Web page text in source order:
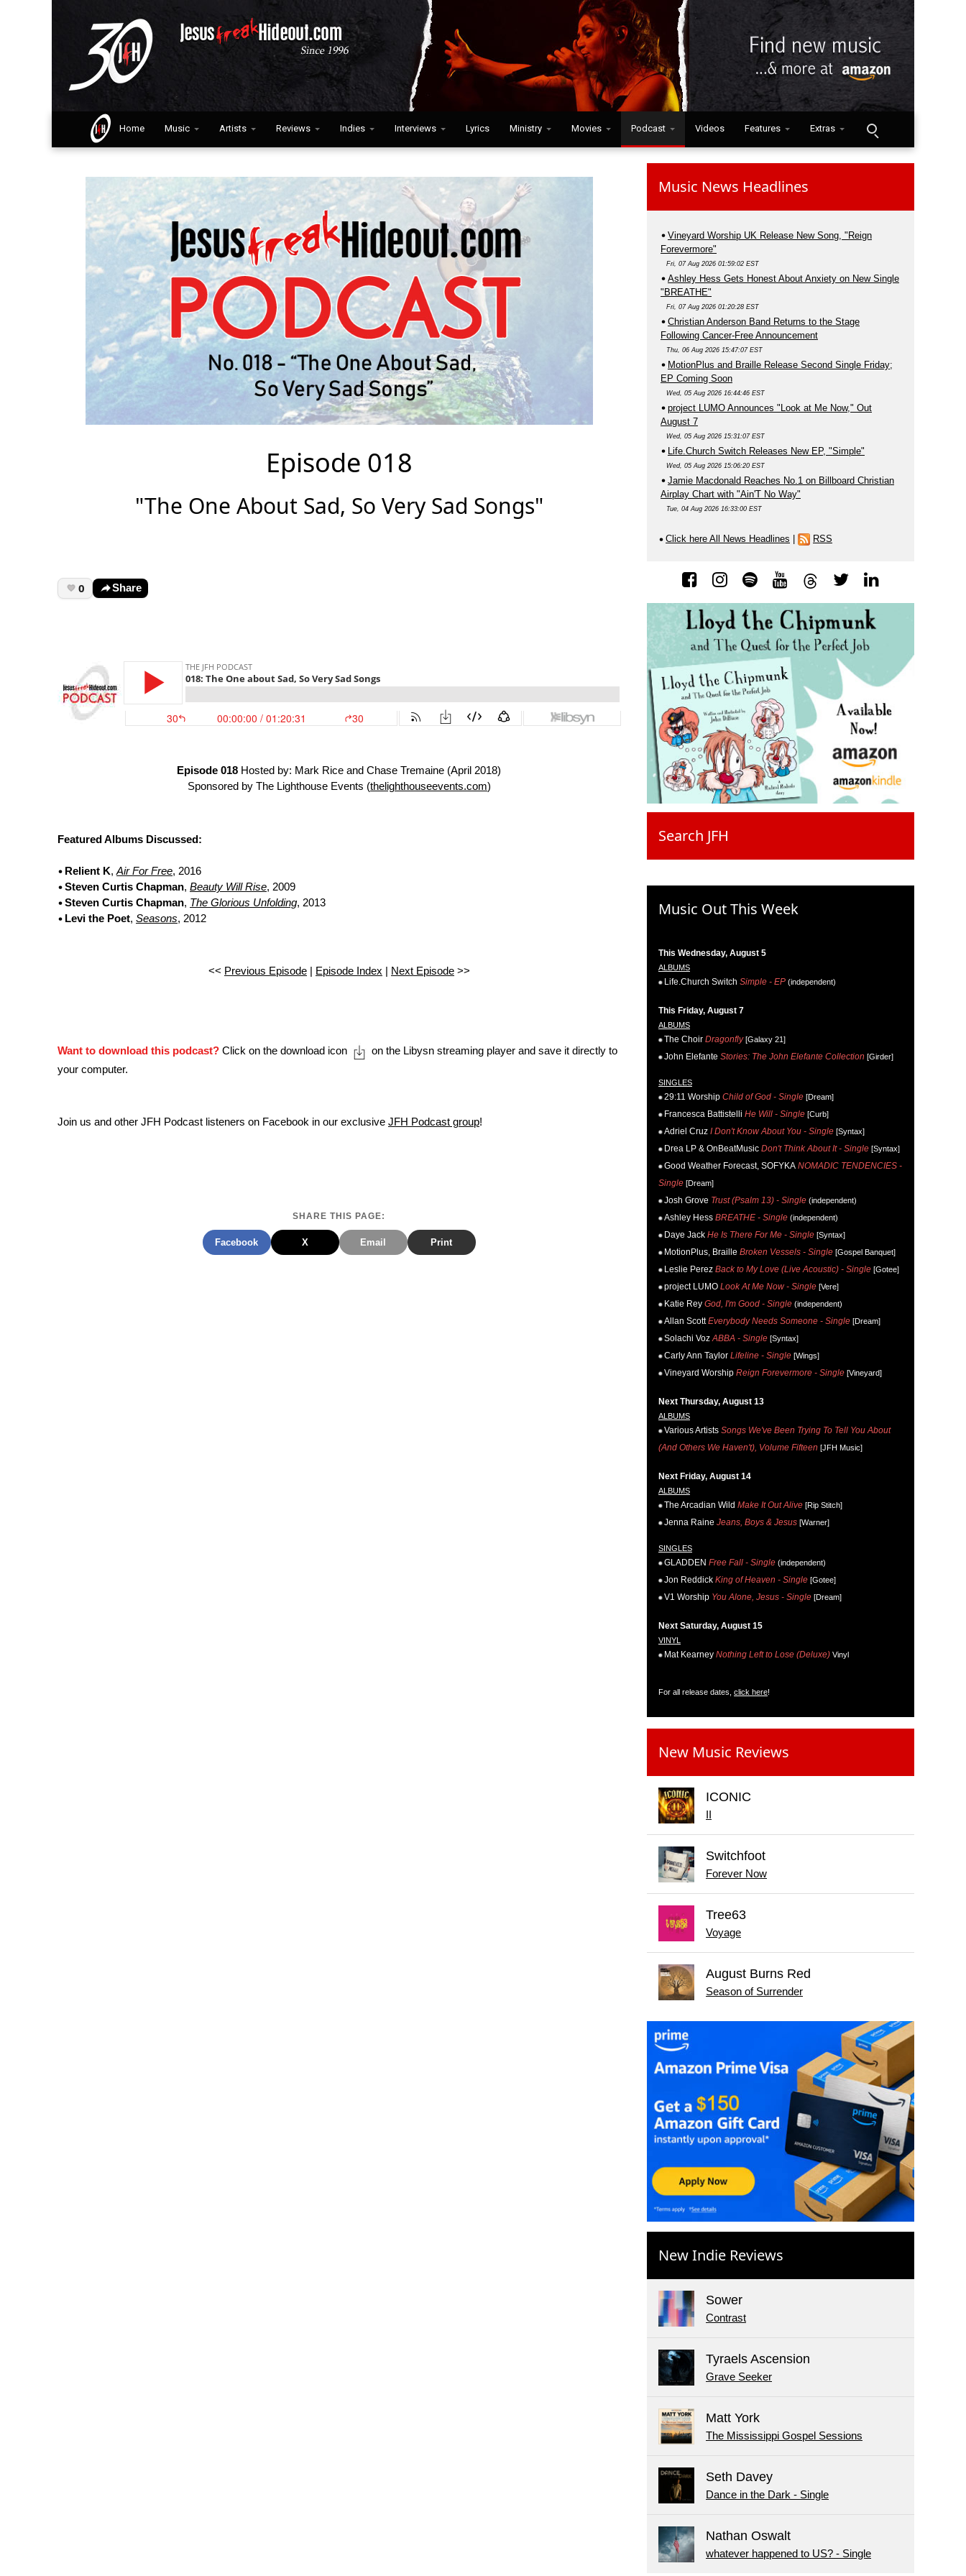
Home Music Artists Reviews Indies Interviews Lyrics Ministry Movies Podcast Videos Features Extras
Episode 018
"The One About Sad, So Very Sad Songs"
0 Share
Episode 018 Hosted by: Mark Rice and Chase Tremaine (April 2018)
Sponsored by The Lighthouse Events (thelighthouseevents.com)
Featured Albums Discussed:
Relient K, Air For Free, 2016
Steven Curtis Chapman, Beauty Will Rise, 2009
Steven Curtis Chapman, The Glorious Unfolding, 2013
Levi the Poet, Seasons, 2012
<< Previous Episode| Episode Index Next Episode>>
Want to download this podcast? Click on the download icon
on the Libysn streaming player and save it directly to
your computer.
Join us and other JFH Podcast listeners on Facebook in our exclusive JFH Podcast group!
SHARE THIS PAGE:
Facebook X Email Print
Music News Headlines
Vineyard Worship UK Release New Song, "Reign
Forevermore"
Fri, 07 Aug 2026 01:59:02 EST
Ashley Hess Gets Honest About Anxiety on New Single
"BREATHE"
Fri, 07 Aug 2026 01:20:28 EST
Christian Anderson Band Returns to the Stage
Following Cancer-Free Announcement
Thu, 06 Aug 2026 15:47:07 EST
MotionPlus and Braille Release Second Single Friday;
EP Coming Soon
Wed, 05 Aug 2026 16:44:46 EST
project LUMO Announces "Look at Me Now," Out
August 7
Wed, 05 Aug 2026 15:31:07 EST
Life.Church Switch Releases New EP, "Simple"
Wed, 05 Aug 2026 15:06:20 EST
Jamie Macdonald Reaches No.1 on Billboard Christian
Airplay Chart with "Ain'T No Way"
Tue, 04 Aug 2026 16:33:00 EST
Click here All News Headlines RSS
Search JFH
Music Out This Week
This Wednesday, August 5
ALBUMS
Life.Church Switch Simple - EP (independent)
This Friday, August 7
ALBUMS
The Choir Dragonfly[Galaxy 21]
John Elefante Stories: The John Elefante Collection [Girder]
SINGLES
29:11 Worship Child of God - Single [Dream]
Francesca Battistelli He Will - Single [Curb]
Adriel Cruz I Don't Know About You - Single [Syntax]
Drea LP & OnBeatMusic Don't Think About It - Single [Syntax]
Good Weather Forecast, SOFYKA NOMADIC TENDENCIES -
Single [Dream]
Josh Grove Trust (Psalm 13) - Single (independent)
Ashley Hess BREATHE - Single (independent)
Daye Jack He Is There For Me - Single [Syntax]
MotionPlus, Braille Broken Vessels - Single [Gospel Banquet]
Leslie Perez Back to My Love (Live Acoustic) - Single [Gotee]
project LUMO Look At Me Now - Single [Vere]
Katie Rey God, I'm Good - Single (independent)
Allan Scott Everybody Needs Someone - Single [Dream]
Solachi Voz ABBA - Single [Syntax]
Carly Ann Taylor Lifeline - Single [Wings]
Vineyard Worship Reign Forevermore - Single [Vineyard]
Next Thursday, August 13
ALBUMS
Various Artists Songs We've Been Trying To Tell You About
(And Others We Haven't), Volume Fifteen [JFH Music]
Next Friday, August 14
ALBUMS
The Arcadian Wild Make It Out Alive [Rip Stitch]
Jenna Raine Jeans, Boys & Jesus [Warner]
SINGLES
GLADDEN Free Fall - Single (independent)
Jon Reddick King of Heaven - Single [Gotee]
V1 Worship You Alone, Jesus - Single [Dream]
Next Saturday, August 15
VINYL
Mat Kearney Nothing Left to Lose (Deluxe) Vinyl
For all release dates, click here!
New Music Reviews
ICONIC
II
Switchfoot
Forever Now
Tree63
Voyage
August Burns Red
Season of Surrender
New Indie Reviews
Sower
Contrast
Tyraels Ascension
Grave Seeker
Matt York
The Mississippi Gospel Sessions
Seth Davey
Dance in the Dark - Single
Nathan Oswalt
whatever happened to US? - Single